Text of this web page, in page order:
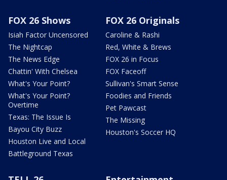
FOX 26 Shows
Isiah Factor Uncensored
The Nightcap
The News Edge
Chattin' With Chelsea
What's Your Point?
What's Your Point?
Overtime
Texas: The Issue Is
Bayou City Buzz
Houston Live and Local
Battleground Texas
FOX 26 Originals
Caroline & Rashi
Red, White & Brews
FOX 26 in Focus
FOX Faceoff
Sullivan's Smart Sense
Foodies and Friends
Pet Pawcast
The Missing
Houston's Soccer HQ